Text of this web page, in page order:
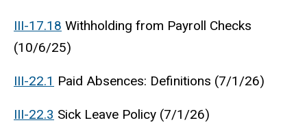
III-17.18 Withholding from Payroll Checks
(10/6/25)
III-22.1 Paid Absences: Definitions (7/1/26)
III-22.3 Sick Leave Policy (7/1/26)